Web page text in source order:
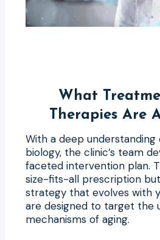
What
Therapies Are
With a deep understanding
biology, the clinic’s team
faceted intervention plan.
size-fits-all prescription
strategy that evolves with
are designed to target the
mechanisms of aging.